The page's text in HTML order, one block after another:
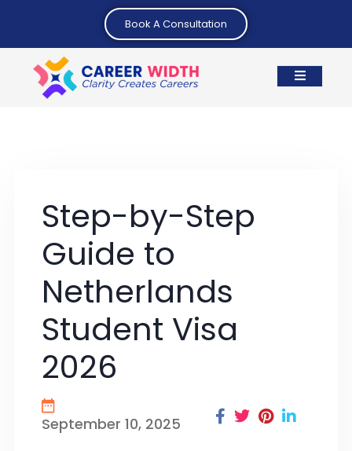
Book A Consultation
Step-by-Step
Guide to
Netherlands
Student Visa
2026
September 10, 2025